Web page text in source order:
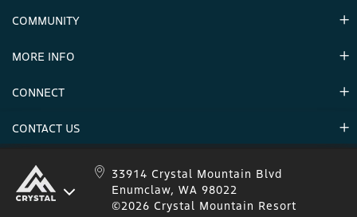
Careers & Seasonal Jobs
COMMUNITY
Announcements
MORE INFO
Mountain Stats
CONNECT
Donations
CONTACT US
Crystal Mountain 1.833.279.7895
IKON 1.888.365.IKON
33914 Crystal Mountain Blvd
Enumclaw, WA 98022
©2026 Crystal Mountain Resort